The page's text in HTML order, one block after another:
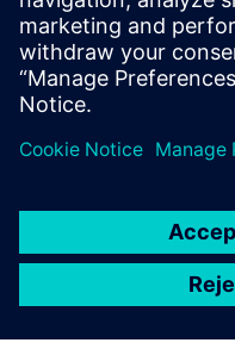
Learn how to
information to
organizations gain a
the entire value chain.